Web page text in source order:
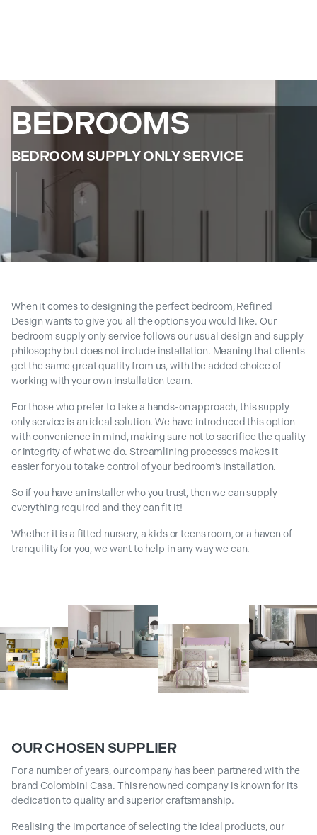
BEDROOMS
BEDROOM SUPPLY ONLY SERVICE
When it comes to designing the perfect bedroom, Refined
Design wants to give you all the options you would like. Our
bedroom supply only service follows our usual design and supply
philosophy but does not include installation. Meaning that clients
get the same great quality from us, with the added choice of
working with your own installation team.
For those who prefer to take a hands-on approach, this supply
only service is an ideal solution. We have introduced this option
with convenience in mind, making sure not to sacrifice the quality
or integrity of what we do. Streamlining processes makes it
easier for you to take control of your bedroom’s installation.
So if you have an installer who you trust, then we can supply
everything required and they can fit it!
Whether it is a fitted nursery, a kids or teens room, or a haven of
tranquility for you, we want to help in any way we can.
OUR CHOSEN SUPPLIER
For a number of years, our company has been partnered with the
brand Colombini Casa. This renowned company is known for its
dedication to quality and superior craftsmanship.
Realising the importance of selecting the ideal products, our